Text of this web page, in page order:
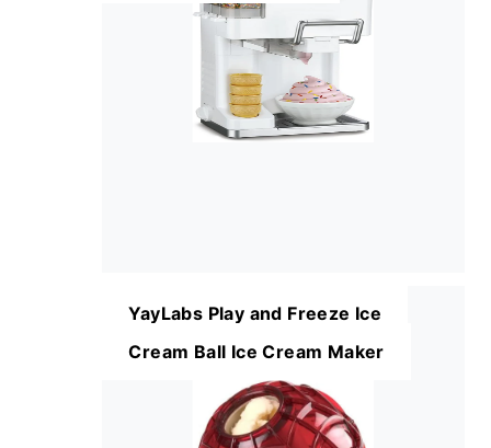
YayLabs Play and Freeze Ice
Cream Ball Ice Cream Maker